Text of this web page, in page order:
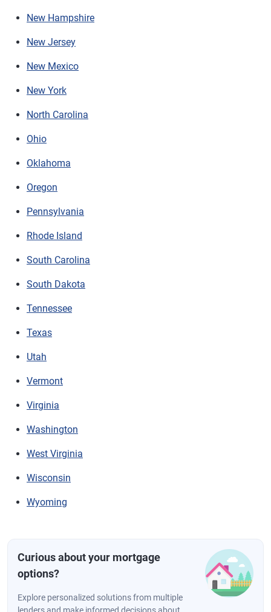
New Hampshire
New Jersey
New Mexico
New York
North Carolina
Ohio
Oklahoma
Oregon
Pennsylvania
Rhode Island
South Carolina
South Dakota
Tennessee
Texas
Utah
Vermont
Virginia
Washington
West Virginia
Wisconsin
Wyoming
Curious about your mortgage
options?
Explore personalized solutions from multiple